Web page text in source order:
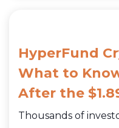
HyperFund
What to
After the
Thousands of